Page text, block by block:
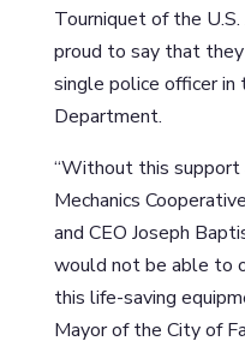
Tourniquet of the
proud to say that
single police officer in
Department.
“Without this support
Mechanics
and CEO Joseph
would not be able to
this life-saving
Mayor of the City of